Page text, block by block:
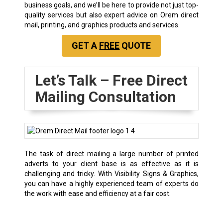
business goals, and we’ll be here to provide not just top-
quality services but also expert advice on Orem direct
mail, printing, and graphics products and services.
GET A FREE QUOTE
Let’s Talk – Free Direct
Mailing Consultation
The task of direct mailing a large number of printed
adverts to your client base is as effective as it is
challenging and tricky. With Visibility Signs & Graphics,
you can have a highly experienced team of experts do
the work with ease and efficiency at a fair cost.